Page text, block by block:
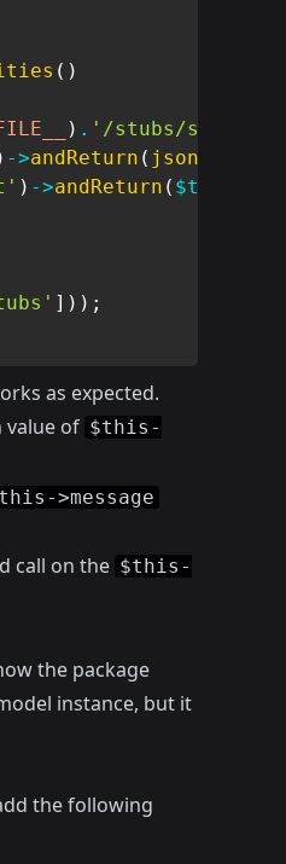
( )
) . '/stubs/
->andReturn ( json_decode
) ->andReturn ( $this
] ) ) ;
as expected.
value of $this-
>message
call on the $this-
the package
instance, but it
the following